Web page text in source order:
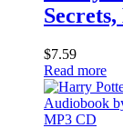
$7.59
Read more
MP3 CD